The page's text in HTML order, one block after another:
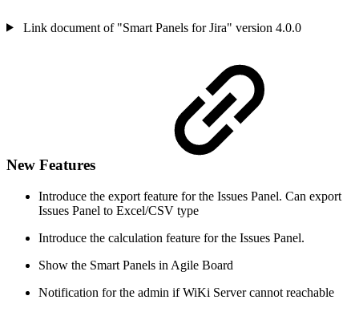
Link document of "Smart Panels for Jira" version 4.0.0
New Features
Introduce the export feature for the Issues Panel. Can export
Issues Panel to Excel/CSV type
Introduce the calculation feature for the Issues Panel.
Show the Smart Panels in Agile Board
Notification for the admin if WiKi Server cannot reachable